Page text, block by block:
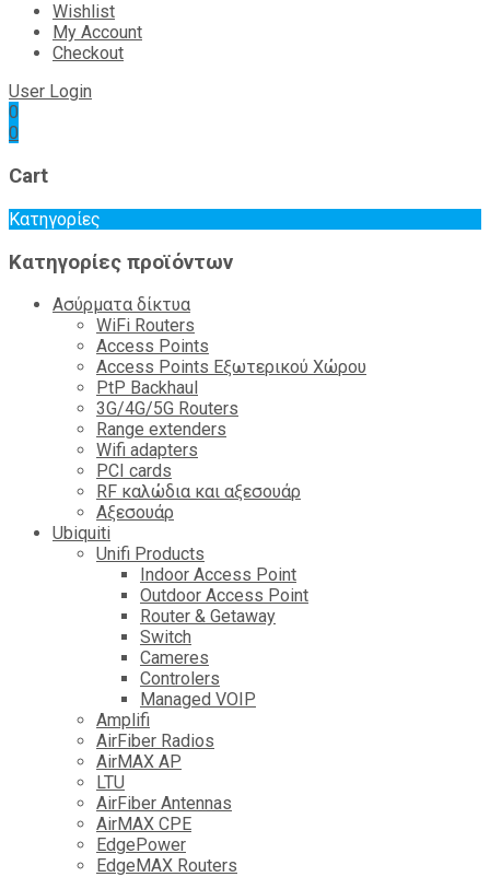
Wishlist
My Account
Checkout
User Login
0
0
Cart
Κατηγορίες
Κατηγορίες προϊόντων
Ασύρματα δίκτυα
WiFi Routers
Access Points
Access Points Εξωτερικού Χώρου
PtP Backhaul
3G/4G/5G Routers
Range extenders
Wifi adapters
PCI cards
RF καλώδια και αξεσουάρ
Αξεσουάρ
Ubiquiti
Unifi Products
Indoor Access Point
Outdoor Access Point
Router & Getaway
Switch
Cameres
Controlers
Managed VOIP
Amplifi
AirFiber Radios
AirMAX AP
LTU
AirFiber Antennas
AirMAX CPE
EdgePower
EdgeMAX Routers